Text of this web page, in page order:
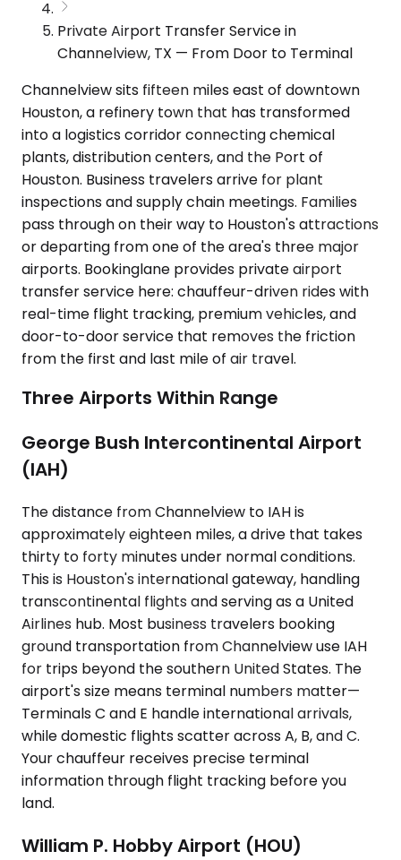
Private Airport Transfer Service in
Channelview, TX — From Door to Terminal
Channelview sits fifteen miles east of downtown
Houston, a refinery town that has transformed
into a logistics corridor connecting chemical
plants, distribution centers, and the Port of
Houston. Business travelers arrive for plant
inspections and supply chain meetings. Families
pass through on their way to Houston's attractions
or departing from one of the area's three major
airports. Bookinglane provides private airport
transfer service here: chauffeur-driven rides with
real-time flight tracking, premium vehicles, and
door-to-door service that removes the friction
from the first and last mile of air travel.
Three Airports Within Range
George Bush Intercontinental Airport
(IAH)
The distance from Channelview to IAH is
approximately eighteen miles, a drive that takes
thirty to forty minutes under normal conditions.
This is Houston's international gateway, handling
transcontinental flights and serving as a United
Airlines hub. Most business travelers booking
ground transportation from Channelview use IAH
for trips beyond the southern United States. The
airport's size means terminal numbers matter—
Terminals C and E handle international arrivals,
while domestic flights scatter across A, B, and C.
Your chauffeur receives precise terminal
information through flight tracking before you
land.
William P. Hobby Airport (HOU)